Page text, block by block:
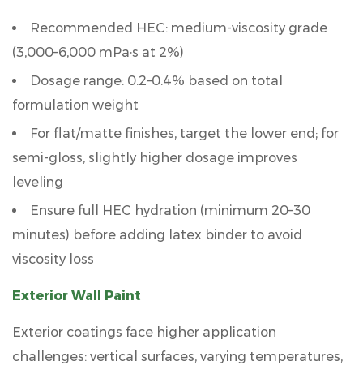
Co.,
Ltd.
Frequently
Asked
Questions
Recommended HEC: medium-viscosity grade
(3,000–6,000 mPa·s at 2%)
Dosage range: 0.2–0.4% based on total
formulation weight
For flat/matte finishes, target the lower end; for
semi-gloss, slightly higher dosage improves
leveling
Ensure full HEC hydration (minimum 20–30
minutes) before adding latex binder to avoid
viscosity loss
Exterior Wall Paint
Exterior coatings face higher application
challenges: vertical surfaces, varying temperatures,